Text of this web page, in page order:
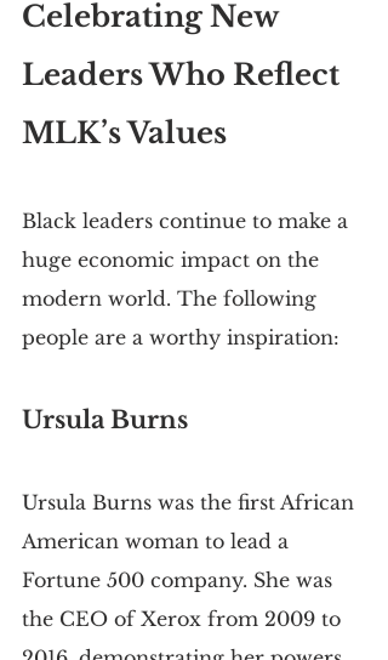
Celebrating New
Leaders Who Reflect
MLK’s Values
Black leaders continue to make a
huge economic impact on the
modern world. The following
people are a worthy inspiration:
Ursula Burns
Ursula Burns was the first African
American woman to lead a
Fortune 500 company. She was
the CEO of Xerox from 2009 to